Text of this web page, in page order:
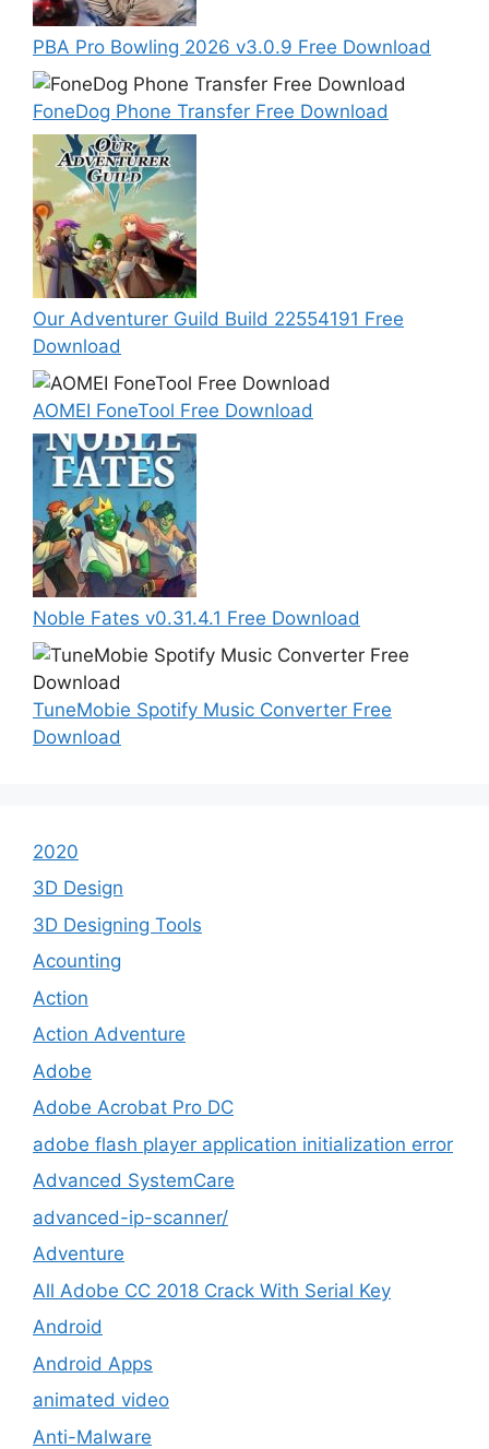
PBA Pro Bowling 2026 v3.0.9 Free Download
FoneDog Phone Transfer Free Download
Our Adventurer Guild Build 22554191 Free
Download
AOMEI FoneTool Free Download
Noble Fates v0.31.4.1 Free Download
TuneMobie Spotify Music Converter Free
Download
2020
3D Design
3D Designing Tools
Acounting
Action
Action Adventure
Adobe
Adobe Acrobat Pro DC
adobe flash player application initialization error
Advanced SystemCare
advanced-ip-scanner/
Adventure
All Adobe CC 2018 Crack With Serial Key
Android
Android Apps
animated video
Anti-Malware